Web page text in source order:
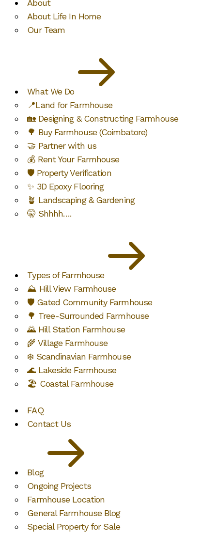
About
About Life In Home
Our Team
What We Do
📍Land for Farmhouse
🏡 Designing & Constructing Farmhouse
🌳 Buy Farmhouse (Coimbatore)
🤝 Partner with us
💰 Rent Your Farmhouse
🛡️ Property Verification
✨ 3D Epoxy Flooring
🪴 Landscaping & Gardening
🤫 Shhhh….
Types of Farmhouse
⛰️ Hill View Farmhouse
🛡️ Gated Community Farmhouse
🌳 Tree-Surrounded Farmhouse
🌄 Hill Station Farmhouse
🌾 Village Farmhouse
❄️ Scandinavian Farmhouse
🌊 Lakeside Farmhouse
🏖️ Coastal Farmhouse
FAQ
Contact Us
Blog
Ongoing Projects
Farmhouse Location
General Farmhouse Blog
Special Property for Sale